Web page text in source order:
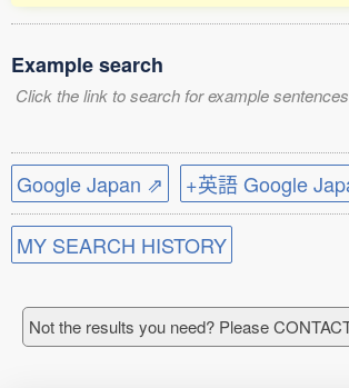
Example search
Click the link to search for example
Google Japan ⇗ +英語 Google
MY SEARCH HISTORY
Not the results you need? Please